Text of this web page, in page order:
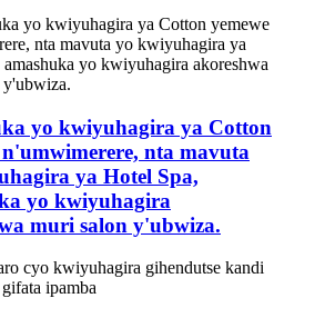
yo kwiyuhagira ya Cotton
n'umwimerere, nta mavuta
ya Hotel Spa,
yo kwiyuhagira
muri salon y'ubwiza.